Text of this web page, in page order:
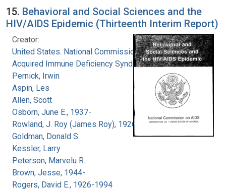
15. Behavioral and Social Sciences and the
HIV/AIDS Epidemic (Thirteenth Interim Report)
Creator:
United States. National Commission on
Acquired Immune Deficiency Syndrome
Pernick, Irwin
Aspin, Les
Allen, Scott
Osborn, June E., 1937-
Rowland, J. Roy (James Roy), 1926-
Goldman, Donald S.
Kessler, Larry
Peterson, Marvelu R.
Brown, Jesse, 1944-
Rogers, David E., 1926-1994